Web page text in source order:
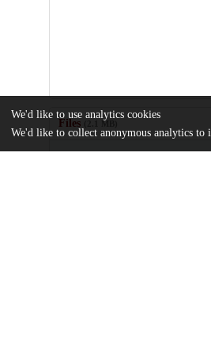
Files (2.1 MB)
We'd like to use analytics cookies
We'd like to collect anonymous analytics to